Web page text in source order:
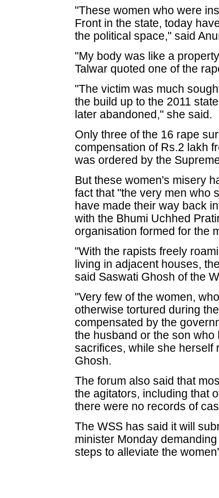
"These women who were
Front in the state, today
the political space," said
"My body was like a
Talwar quoted one of the
"The victim was much
the build up to the 2011
later abandoned," she said.
Only three of the 16 rape
compensation of Rs.2 lakh
was ordered by the
But these women's misery
fact that "the very men who
have made their way back
with the Bhumi Uchhed
organisation formed for the
"With the rapists freely
living in adjacent houses,
said Saswati Ghosh of the
"Very few of the women,
otherwise tortured during
compensated by the
the husband or the son
sacrifices, while she herself
Ghosh.
The forum also said that
the agitators, including that
there were no records of
The WSS has said it will
minister Monday
steps to alleviate the